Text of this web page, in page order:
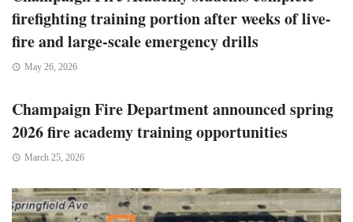
firefighting training portion after weeks of live-
fire and large-scale emergency drills
May 26, 2026
Champaign Fire Department announced spring
2026 fire academy training opportunities
March 25, 2026